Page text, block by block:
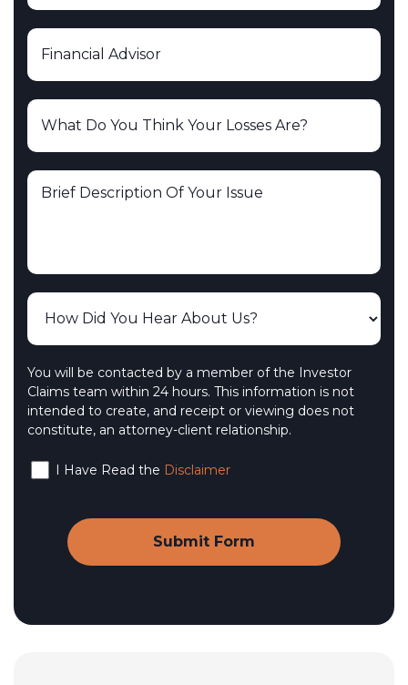
You will be contacted by a member of the Investor
Claims team within 24 hours. This information is not
intended to create, and receipt or viewing does not
constitute, an attorney-client relationship.
I Have Read the Disclaimer